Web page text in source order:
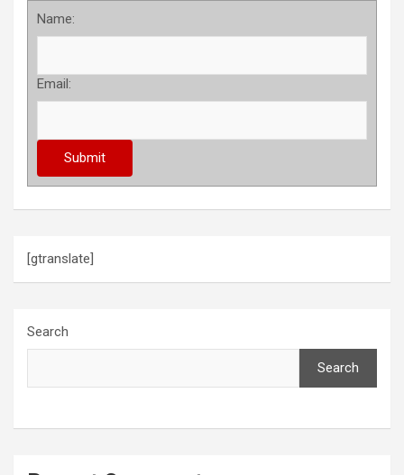
Name:
Email:
[gtranslate]
Search
Search